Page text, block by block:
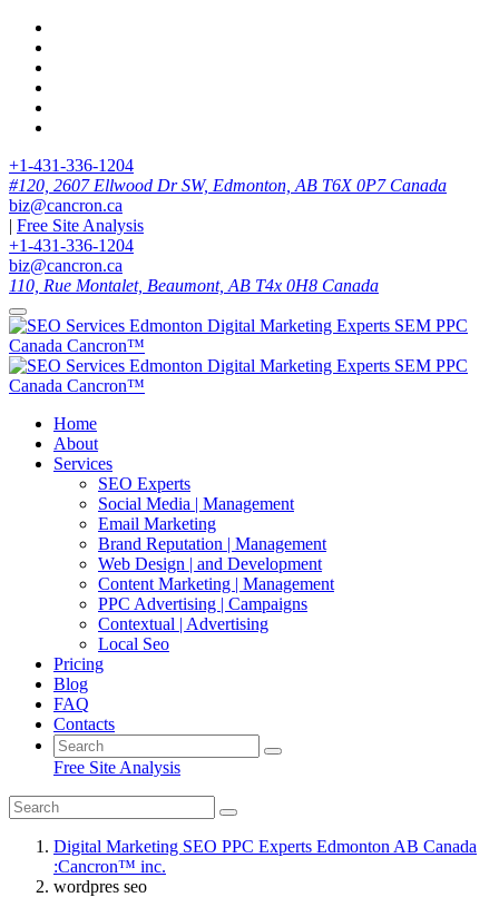
+1-431-336-1204
#120, 2607 Ellwood Dr SW, Edmonton, AB T6X 0P7 Canada
biz@cancron.ca
| Free Site Analysis
+1-431-336-1204
biz@cancron.ca
110, Rue Montalet, Beaumont, AB T4x 0H8 Canada
Home
About
Services
SEO Experts
Social Media | Management
Email Marketing
Brand Reputation | Management
Web Design | and Development
Content Marketing | Management
PPC Advertising | Campaigns
Contextual | Advertising
Local Seo
Pricing
Blog
FAQ
Contacts
Free Site Analysis
Digital Marketing SEO PPC Experts Edmonton AB Canada
:Cancron™ inc.
wordpres seo